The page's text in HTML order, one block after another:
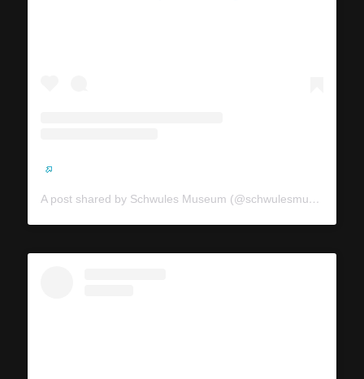
A post shared by Schwules Museum (@schwulesmuseum)